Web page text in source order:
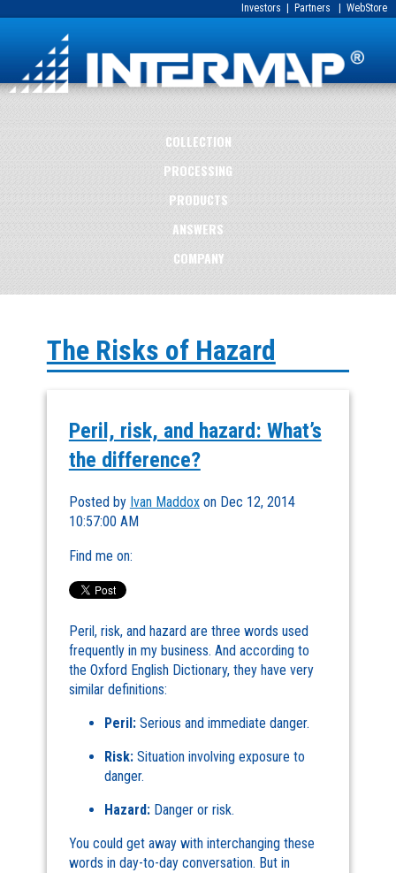
Investors Partners WebStore
COLLECTION
PROCESSING
PRODUCTS
ANSWERS
COMPANY
The Risks of Hazard
Peril, risk, and hazard: What’s
the difference?
Posted by Ivan Maddoxon Dec 12, 2014
10:57:00 AM
Find me on:
Peril, risk, and hazard are three words used
frequently in my business. And according to
the Oxford English Dictionary, they have very
similar definitions:
Peril:Serious and immediate danger.
Risk:Situation involving exposure to
danger.
Hazard:Danger or risk.
You could get away with interchanging these
words in day-to-day conversation. But in